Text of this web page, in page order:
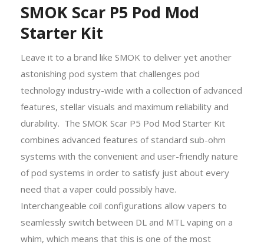
SMOK Scar P5 Pod Mod
Starter Kit
Leave it to a brand like SMOK to deliver yet another
astonishing pod system that challenges pod
technology industry-wide with a collection of advanced
features, stellar visuals and maximum reliability and
durability. The SMOK Scar P5 Pod Mod Starter Kit
combines advanced features of standard sub-ohm
systems with the convenient and user-friendly nature
of pod systems in order to satisfy just about every
need that a vaper could possibly have.
Interchangeable coil configurations allow vapers to
seamlessly switch between DL and MTL vaping on a
whim, which means that this is one of the most